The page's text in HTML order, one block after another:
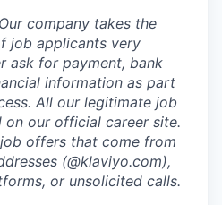
company takes the
job applicants very
ask for payment, bank
information as part
All our legitimate job
our official career site.
offers that come from
(@klaviyo.com),
or unsolicited calls.